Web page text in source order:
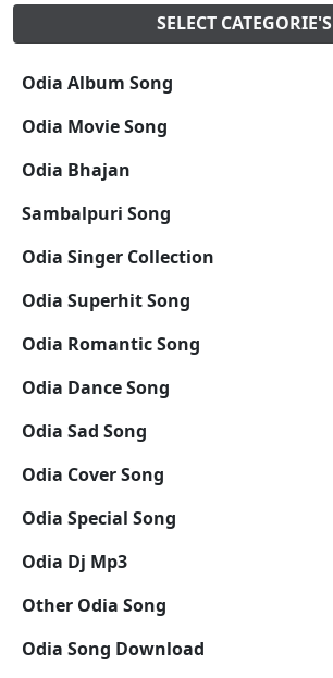
SELECT CATEGORIE'S
Odia Album Song
Odia Movie Song
Odia Bhajan
Sambalpuri Song
Odia Singer Collection
Odia Superhit Song
Odia Romantic Song
Odia Dance Song
Odia Sad Song
Odia Cover Song
Odia Special Song
Odia Dj Mp3
Other Odia Song
Odia Song Download